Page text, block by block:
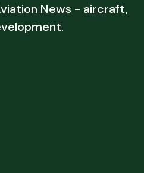
News - aircraft,